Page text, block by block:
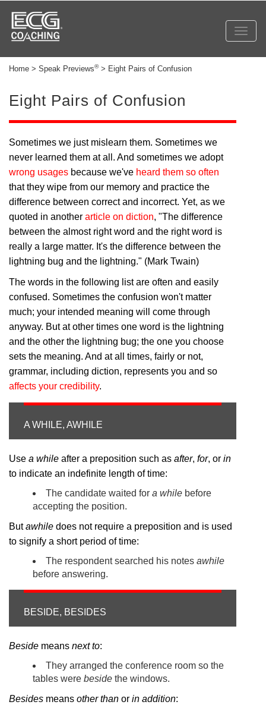
Home > Speak Previews®> Eight Pairs of Confusion
Eight Pairs of Confusion
Sometimes we just mislearn them. Sometimes we
never learned them at all. And sometimes we adopt
wrong usages because we've heard them so often
that they wipe from our memory and practice the
difference between correct and incorrect. Yet, as we
quoted in another article on diction, "The difference
between the almost right word and the right word is
really a large matter. It's the difference between the
lightning bug and the lightning." (Mark Twain)
The words in the following list are often and easily
confused. Sometimes the confusion won't matter
much; your intended meaning will come through
anyway. But at other times one word is the lightning
and the other the lightning bug; the one you choose
sets the meaning. And at all times, fairly or not,
grammar, including diction, represents you and so
affects your credibility.
A WHILE, AWHILE
Use a while after a preposition such as after, for, or in
to indicate an indefinite length of time:
The candidate waited for a while before
accepting the position.
Butawhile does not require a preposition and is used
to signify a short period of time:
The respondent searched his notes awhile
before answering.
BESIDE, BESIDES
Beside means next to:
They arranged the conference room so the
tables were beside the windows.
Besides means other than or in addition: